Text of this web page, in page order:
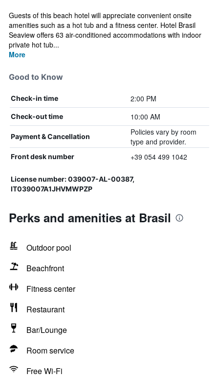
Guests of this beach hotel will appreciate convenient onsite
amenities such as a hot tub and a fitness center. Hotel Brasil
Seaview offers 63 air-conditioned accommodations with indoor
private hot tub...
More
Good to Know
Check-in time 2:00 PM
Check-out time 10:00 AM
Payment & Cancellation
Policies vary by room
type and provider.
Front desk number +39 054 499 1042
License number: 039007-AL-00387,
IT039007A1JHVMWPZP
Perks and amenities at Brasil
Outdoor pool
Beachfront
Fitness center
Restaurant
Bar/Lounge
Room service
Free Wi-Fi